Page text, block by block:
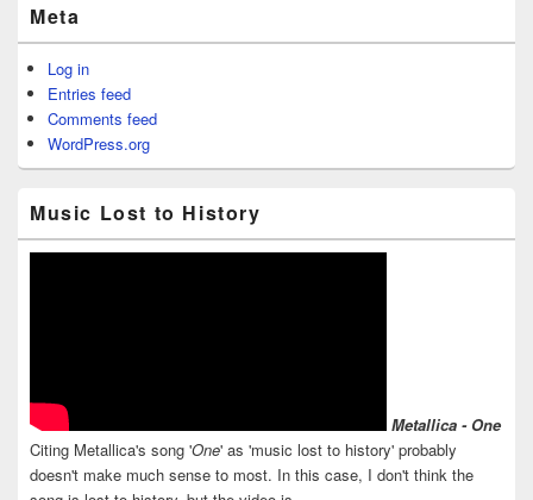
Meta
Log in
Entries feed
Comments feed
WordPress.org
Music Lost to History
Metallica - One
Citing Metallica's song 'One' as 'music lost to history' probably
doesn't make much sense to most. In this case, I don't think the